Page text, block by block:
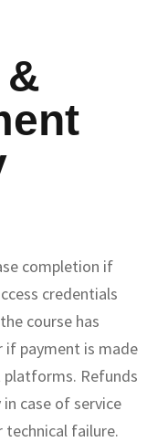
completion if
credentials
course has
if payment is made
Refunds
case of service
technical failure.